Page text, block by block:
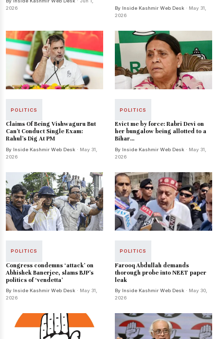
2026
By Inside Kashmir Web Desk · May 31,
2026
POLITICS
Claims Of Being Vishwaguru But
Can’t Conduct Single Exam:
Rahul’s Dig At PM
By Inside Kashmir Web Desk · May 31,
2026
POLITICS
Evict me by force: Rabri Devi on
her bungalow being allotted to a
Bihar...
By Inside Kashmir Web Desk · May 31,
2026
POLITICS
Congress condemns ‘attack’ on
Abhishek Banerjee, slams BJP’s
politics of ‘vendetta’
By Inside Kashmir Web Desk · May 31,
2026
POLITICS
Farooq Abdullah demands
thorough probe into NEET paper
leak
By Inside Kashmir Web Desk · May 30,
2026